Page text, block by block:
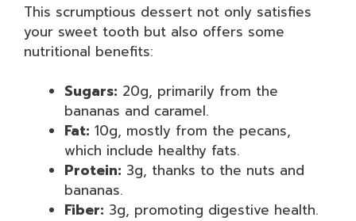
This scrumptious dessert not only satisfies
your sweet tooth but also offers some
nutritional benefits:
Sugars: 20g, primarily from the
bananas and caramel.
Fat: 10g, mostly from the pecans,
which include healthy fats.
Protein: 3g, thanks to the nuts and
bananas.
Fiber: 3g, promoting digestive health.